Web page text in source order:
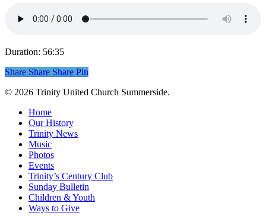
Duration: 56:35
Share
Share Share Share Pin
© 2026 Trinity United Church Summerside.
Close
Menu
Home
Our History
Trinity News
Music
Photos
Events
Trinity’s Century Club
Sunday Bulletin
Children & Youth
Ways to Give